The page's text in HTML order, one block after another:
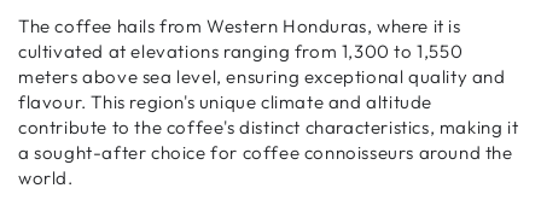
The coffee hails from Western Honduras, where it is
cultivated at elevations ranging from 1,300 to 1,550
meters above sea level, ensuring exceptional quality and
flavour. This region's unique climate and altitude
contribute to the coffee's distinct characteristics, making it
a sought-after choice for coffee connoisseurs around the
world.